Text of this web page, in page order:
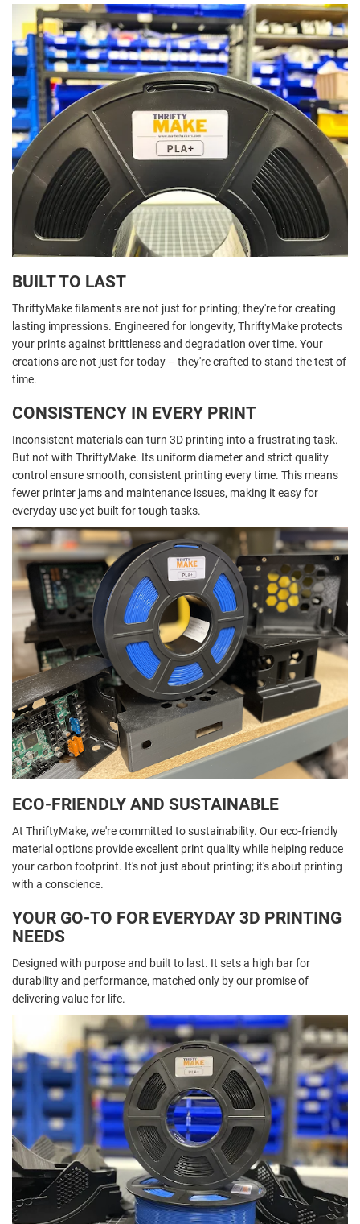
BUILT TO LAST
ThriftyMake filaments are not just for printing; they're for creating
lasting impressions. Engineered for longevity, ThriftyMake protects
your prints against brittleness and degradation over time. Your
creations are not just for today – they're crafted to stand the test of
time.
CONSISTENCY IN EVERY PRINT
Inconsistent materials can turn 3D printing into a frustrating task.
But not with ThriftyMake. Its uniform diameter and strict quality
control ensure smooth, consistent printing every time. This means
fewer printer jams and maintenance issues, making it easy for
everyday use yet built for tough tasks.
ECO-FRIENDLY AND SUSTAINABLE
At ThriftyMake, we're committed to sustainability. Our eco-friendly
material options provide excellent print quality while helping reduce
your carbon footprint. It's not just about printing; it's about printing
with a conscience.
YOUR GO-TO FOR EVERYDAY 3D PRINTING
NEEDS
Designed with purpose and built to last. It sets a high bar for
durability and performance, matched only by our promise of
delivering value for life.